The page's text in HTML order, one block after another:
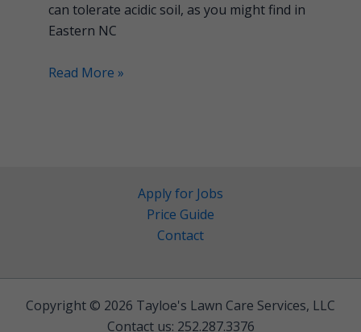
can tolerate acidic soil, as you might find in
Eastern NC
Read More »
Apply for Jobs
Price Guide
Contact
Copyright © 2026 Tayloe's Lawn Care Services, LLC
Contact us: 252.287.3376